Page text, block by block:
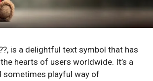
is a delightful text symbol that has
hearts of users worldwide. It’s a
sometimes playful way of